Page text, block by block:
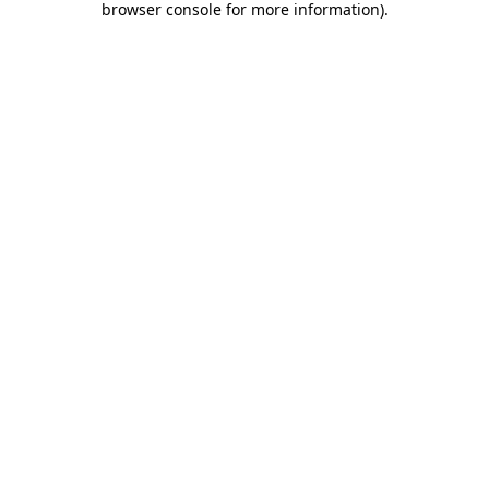
browser console for more information).